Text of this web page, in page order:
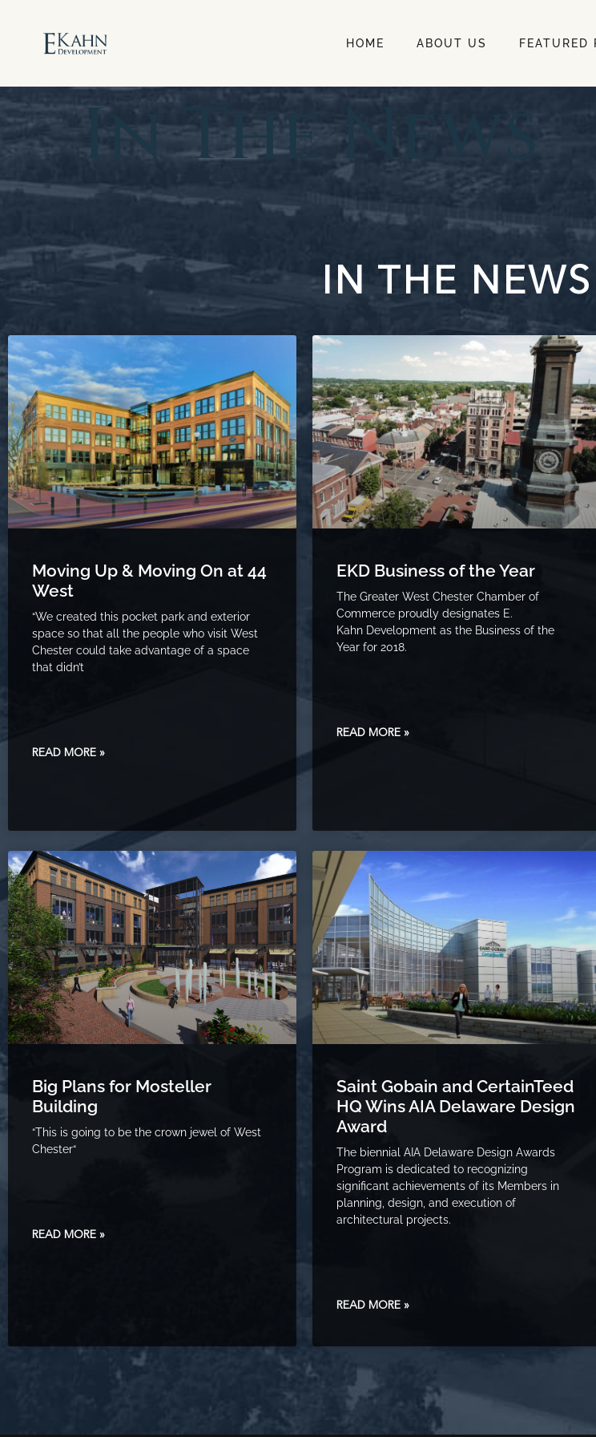
HOME ABOUT US FEATURED
In The News
IN THE NEWS
Moving Up & Moving On at 44
West
“We created this pocket park and exterior
space so that all the people who visit West
Chester could take advantage of a space
that didn’t
READ MORE »
EKD Business of the Year
The Greater West Chester Chamber of
Commerce proudly designates E.
Kahn Development as the Business of the
Year for 2018.
READ MORE »
Big Plans for Mosteller
Building
“This is going to be the crown jewel of West
Chester“
READ MORE »
Saint Gobain and CertainTeed
HQ Wins AIA Delaware Design
Award
The biennial AIA Delaware Design Awards
Program is dedicated to recognizing
significant achievements of its Members in
planning, design, and execution of
architectural projects.
READ MORE »